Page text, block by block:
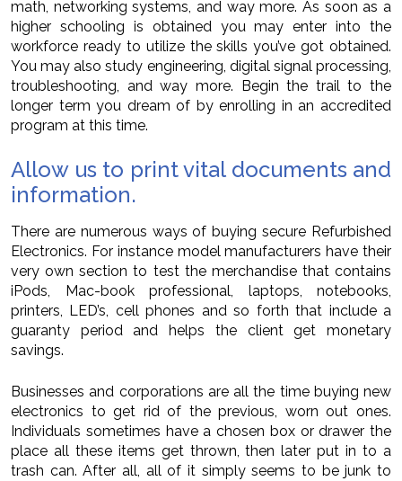
math, networking systems, and way more. As soon as a
higher schooling is obtained you may enter into the
workforce ready to utilize the skills you’ve got obtained.
You may also study engineering, digital signal processing,
troubleshooting, and way more. Begin the trail to the
longer term you dream of by enrolling in an accredited
program at this time.
Allow us to print vital documents and
information.
There are numerous ways of buying secure Refurbished
Electronics. For instance model manufacturers have their
very own section to test the merchandise that contains
iPods, Mac-book professional, laptops, notebooks,
printers, LED’s, cell phones and so forth that include a
guaranty period and helps the client get monetary
savings.
Businesses and corporations are all the time buying new
electronics to get rid of the previous, worn out ones.
Individuals sometimes have a chosen box or drawer the
place all these items get thrown, then later put in to a
trash can. After all, all of it simply seems to be junk to